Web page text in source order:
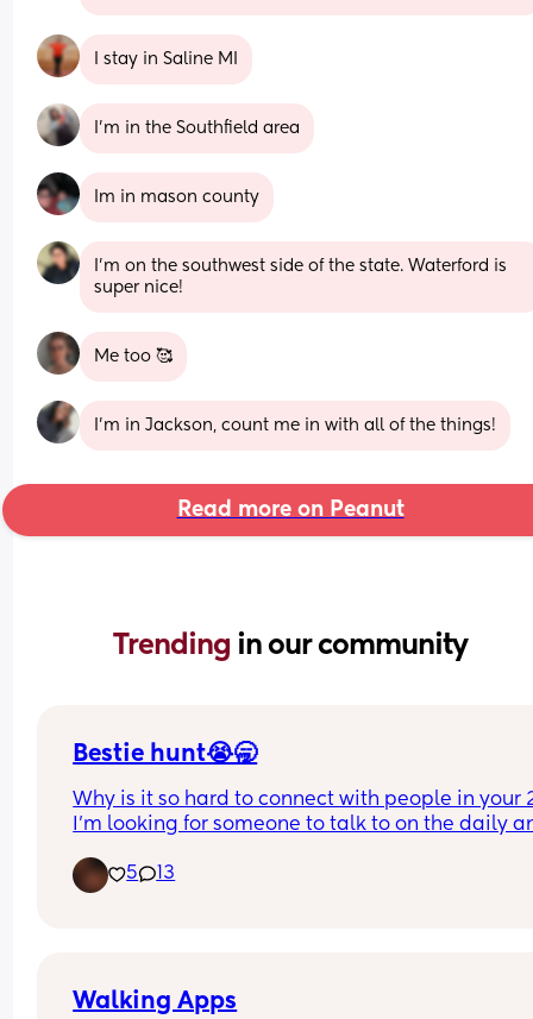
I stay in Saline MI
I’m in the Southfield area
Im in mason county
I'm on the southwest side of the state. Waterford is
super nice!
Me too 🥰
I’m in Jackson, count me in with all of the things!
Read more on Peanut
Trending in our community
Bestie hunt😭🥱
Why is it so hard to connect with people in your
I’m looking for someone to talk to on the daily
almost 2yr old! I live in South Carolina. I love to
romance and dark romance, I’m a cussing
5 13
Walking Apps